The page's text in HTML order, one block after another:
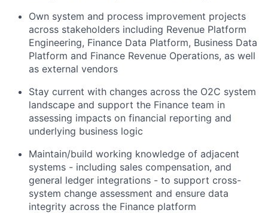
Own system and process improvement projects
across stakeholders including Revenue Platform
Engineering, Finance Data Platform, Business Data
Platform and Finance Revenue Operations, as well
as external vendors
Stay current with changes across the O2C system
landscape and support the Finance team in
assessing impacts on financial reporting and
underlying business logic
Maintain/build working knowledge of adjacent
systems - including sales compensation, and
general ledger integrations - to support cross-
system change assessment and ensure data
integrity across the Finance platform